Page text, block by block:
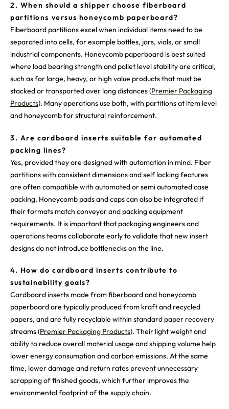
2. When should a shipper choose fiberboard
partitions versus honeycomb paperboard?
Fiberboard partitions excel when individual items need to be
separated into cells, for example bottles, jars, vials, or small
industrial components. Honeycomb paperboard is best suited
where load bearing strength and pallet level stability are critical,
such as for large, heavy, or high value products that must be
stacked or transported over long distances (Premier Packaging
Products). Many operations use both, with partitions at item level
and honeycomb for structural reinforcement.
3. Are cardboard inserts suitable for automated
packing lines?
Yes, provided they are designed with automation in mind. Fiber
partitions with consistent dimensions and self locking features
are often compatible with automated or semi automated case
packing. Honeycomb pads and caps can also be integrated if
their formats match conveyor and packing equipment
requirements. It is important that packaging engineers and
operations teams collaborate early to validate that new insert
designs do not introduce bottlenecks on the line.
4. How do cardboard inserts contribute to
sustainability goals?
Cardboard inserts made from fiberboard and honeycomb
paperboard are typically produced from kraft and recycled
papers, and are fully recyclable within standard paper recovery
streams (Premier Packaging Products). Their light weight and
ability to reduce overall material usage and shipping volume help
lower energy consumption and carbon emissions. At the same
time, lower damage and return rates prevent unnecessary
scrapping of finished goods, which further improves the
environmental footprint of the supply chain.